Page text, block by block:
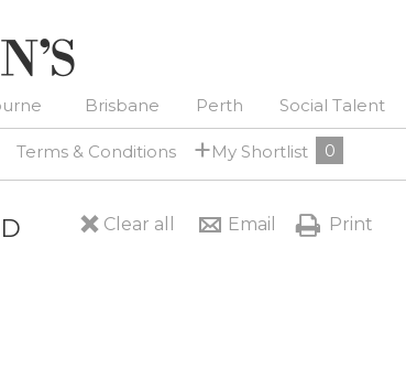
Brisbane Perth Social Talent
Terms & Conditions +My Shortlist 0
Clear all Email Print